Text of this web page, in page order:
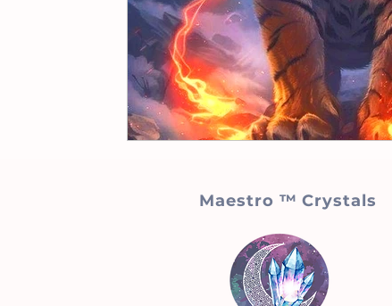
Maestro ™ Crystals